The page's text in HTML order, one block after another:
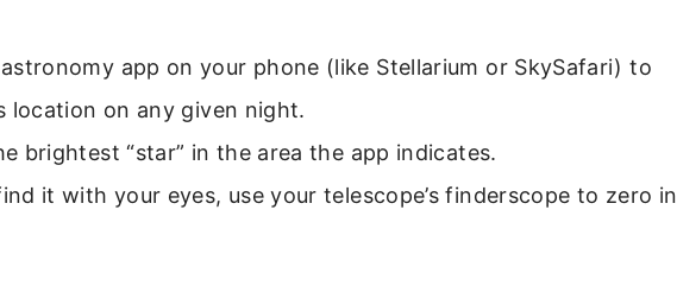
app on your phone (like Stellarium or SkySafari) to
location on any given night.
brightest “star” in the area the app indicates.
it with your eyes, use your telescope’s finderscope to zero in